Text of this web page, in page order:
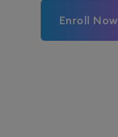
Enroll Now